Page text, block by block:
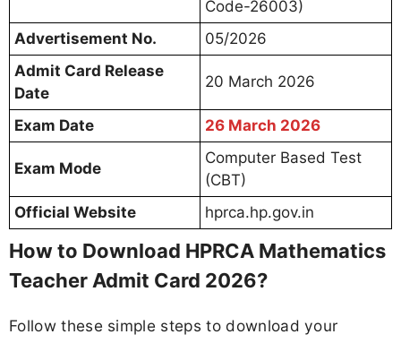
Code-26003)
Advertisement No.
05/2026
Admit Card Release
Date
20 March 2026
Exam Date 26 March 2026
Exam Mode
Computer Based Test
(CBT)
Official Website
hprca.hp.gov.in
How to Download HPRCA Mathematics
Teacher Admit Card 2026?
Follow these simple steps to download your